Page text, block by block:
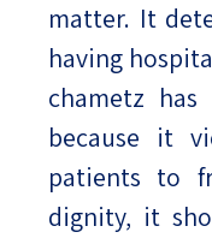
matter. It
having
chametz
because it
patients to
dignity, it